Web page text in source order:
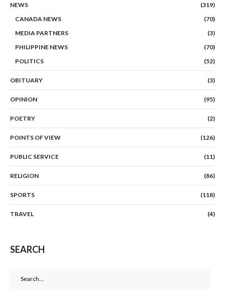
NEWS
(319)
CANADA NEWS
(70)
MEDIA PARTNERS
(3)
PHILIPPINE NEWS
(70)
POLITICS
(52)
OBITUARY (3)
OPINION (95)
POETRY (2)
POINTS OF VIEW (126)
PUBLIC SERVICE (11)
RELIGION (86)
SPORTS (118)
TRAVEL (4)
SEARCH